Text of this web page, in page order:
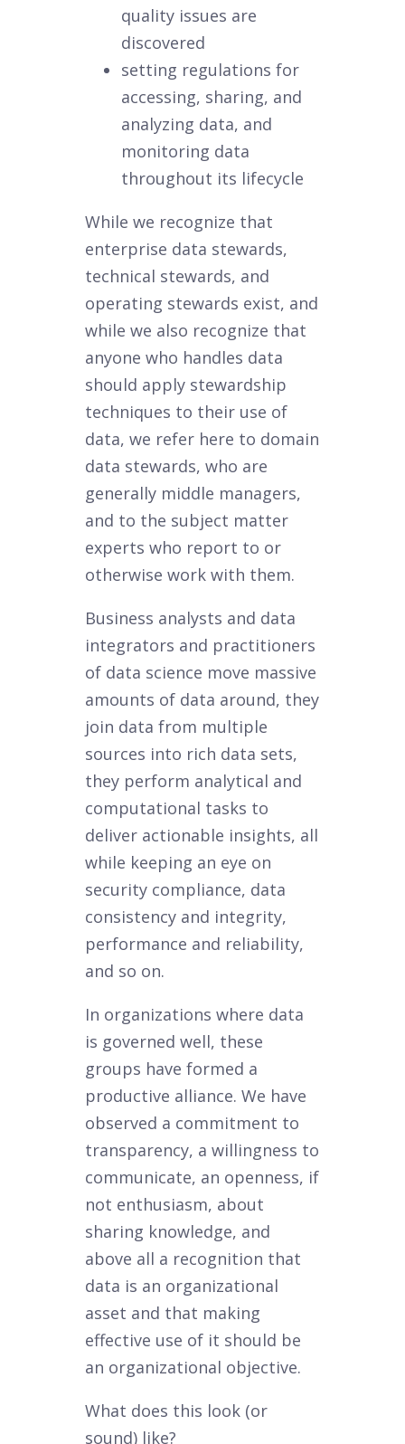
quality issues are
discovered
setting regulations for
accessing, sharing, and
analyzing data, and
monitoring data
throughout its lifecycle
While we recognize that
enterprise data stewards,
technical stewards, and
operating stewards exist, and
while we also recognize that
anyone who handles data
should apply stewardship
techniques to their use of
data, we refer here to domain
data stewards, who are
generally middle managers,
and to the subject matter
experts who report to or
otherwise work with them.
Business analysts and data
integrators and practitioners
of data science move massive
amounts of data around, they
join data from multiple
sources into rich data sets,
they perform analytical and
computational tasks to
deliver actionable insights, all
while keeping an eye on
security compliance, data
consistency and integrity,
performance and reliability,
and so on.
In organizations where data
is governed well, these
groups have formed a
productive alliance. We have
observed a commitment to
transparency, a willingness to
communicate, an openness, if
not enthusiasm, about
sharing knowledge, and
above all a recognition that
data is an organizational
asset and that making
effective use of it should be
an organizational objective.
What does this look (or
sound) like?